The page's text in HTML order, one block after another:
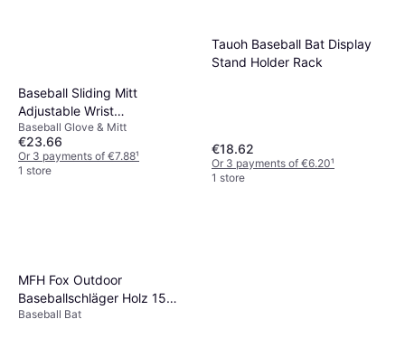
Baseball Sliding Mitt
Adjustable Wrist
Compression Strap
Baseball Glove & Mitt
€23.66
Or 3 payments of €7.88¹
1 store
Tauoh Baseball Bat Display
Stand Holder Rack
€18.62
Or 3 payments of €6.20¹
1 store
MFH Fox Outdoor
Baseballschläger Holz 15
Natur
Baseball Bat